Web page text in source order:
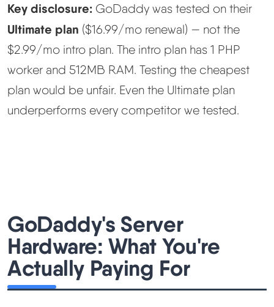
Key disclosure: GoDaddy was tested on their
Ultimate plan ($16.99/mo renewal) — not the
$2.99/mo intro plan. The intro plan has 1 PHP
worker and 512MB RAM. Testing the cheapest
plan would be unfair. Even the Ultimate plan
underperforms every competitor we tested.
GoDaddy's Server
Hardware: What You're
Actually Paying For